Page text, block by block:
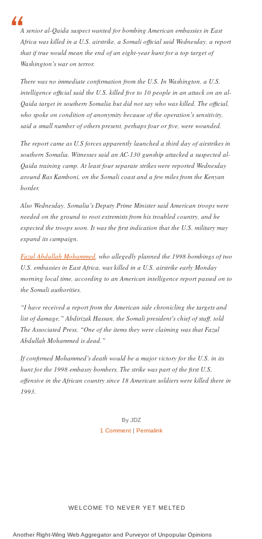
A senior al-Qaida suspect wanted for bombing American embassies in East
Africa was killed in a U.S. airstrike, a Somali official said Wednesday, a report
that if true would mean the end of an eight-year hunt for a top target of
Washington’s war on terror.
There was no immediate confirmation from the U.S. In Washington, a U.S.
intelligence official said the U.S. killed five to 10 people in an attack on an al-
Qaida target in southern Somalia but did not say who was killed. The official,
who spoke on condition of anonymity because of the operation’s sensitivity,
said a small number of others present, perhaps four or five, were wounded.
The report came as U.S forces apparently launched a third day of airstrikes in
southern Somalia. Witnesses said an AC-130 gunship attacked a suspected al-
Qaida training camp. At least four separate strikes were reported Wednesday
around Ras Kamboni, on the Somali coast and a few miles from the Kenyan
border.
Also Wednesday, Somalia’s Deputy Prime Minister said American troops were
needed on the ground to root extremists from his troubled country, and he
expected the troops soon. It was the first indication that the U.S. military may
expand its campaign.
Fazul Abdullah Mohammed, who allegedly planned the 1998 bombings of two
U.S. embassies in East Africa, was killed in a U.S. airstrike early Monday
morning local time, according to an American intelligence report passed on to
the Somali authorities.
“I have received a report from the American side chronicling the targets and
list of damage,” Abdirizak Hassan, the Somali president’s chief of staff, told
The Associated Press. “One of the items they were claiming was that Fazul
Abdullah Mohammed is dead.”
If confirmed Mohammed’s death would be a major victory for the U.S. in its
hunt for the 1998 embassy bombers. The strike was part of the first U.S.
offensive in the African country since 18 American soldiers were killed there in
1993.
By JDZ
1 Comment| Permalink
WELCOME TO NEVER YET MELTED
Another Right-Wing Web Aggregator and Purveyor of Unpopular Opinions